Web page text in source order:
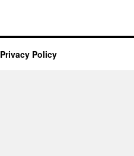
Privacy Policy